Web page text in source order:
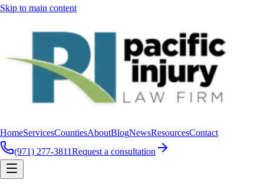
Skip to main content
HomeServicesCountiesAboutBlogNewsResourcesContact
(971) 277-3811Request a consultation